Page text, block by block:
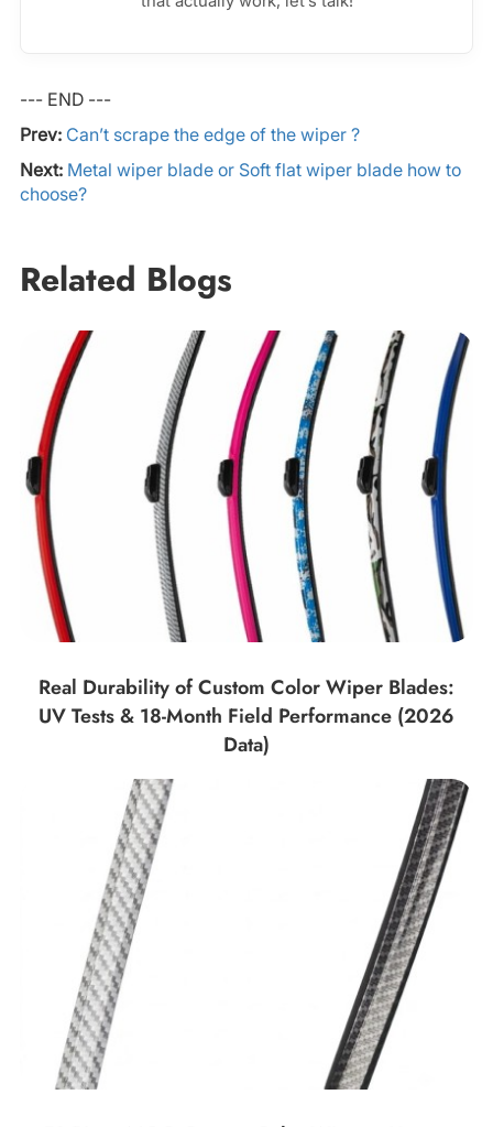
--- END ---
Prev: Can’t scrape the edge of the wiper ?
Next: Metal wiper blade or Soft flat wiper blade how to
choose?
Related Blogs
Real Durability of Custom Color Wiper Blades:
UV Tests & 18-Month Field Performance (2026
Data)